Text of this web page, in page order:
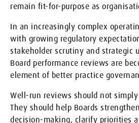
remain fit-for-purpose as
In an increasingly complex
with growing regulatory
stakeholder scrutiny and strategic
Board performance reviews are
element of better practice
Well-run reviews should not
They should help Boards
decision-making, clarify priorities